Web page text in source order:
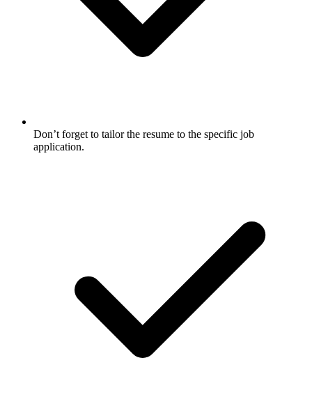
Don’t forget to tailor the resume to the specific job
application.